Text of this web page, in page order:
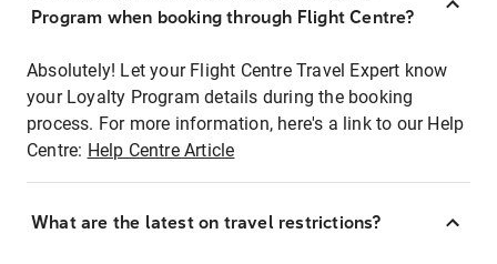
Program when booking through Flight Centre?
Absolutely! Let your Flight Centre Travel Expert know
your Loyalty Program details during the booking
process. For more information, here's a link to our Help
Centre: Help Centre Article
What are the latest on travel restrictions?